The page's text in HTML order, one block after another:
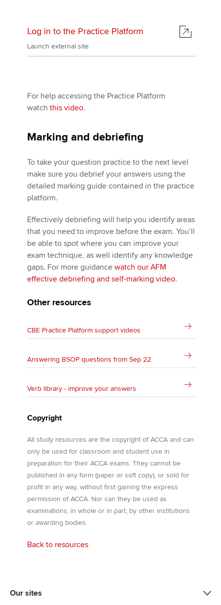
Log in to the Practice Platform
Launch external site
For help accessing the Practice Platform
watch this video.
Marking and debriefing
To take your question practice to the next level
make sure you debrief your answers using the
detailed marking guide contained in the practice
platform.
Effectively debriefing will help you identify areas
that you need to improve before the exam. You’ll
be able to spot where you can improve your
exam technique, as well identify any knowledge
gaps. For more guidance watch our AFM
effective debriefing and self-marking video.
Other resources
CBE Practice Platform support videos
Answering BSOP questions from Sep 22
Verb library - improve your answers
Copyright
All study resources are the copyright of ACCA and can
only be used for classroom and student use in
preparation for their ACCA exams. They cannot be
published in any form (paper or soft copy), or sold for
profit in any way, without first gaining the express
permission of ACCA. Nor can they be used as
examinations, in whole or in part, by other institutions
or awarding bodies.
Back to resources
Our sites